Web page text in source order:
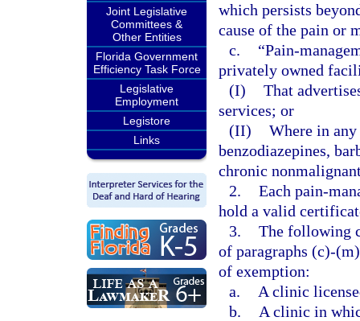
Joint Legislative
Committees &
Other Entities
Florida Government
Efficiency Task Force
Legislative
Employment
Legistore
Links
which persists
cause of the pain or
c.
“Pain-
privately owned
(I) That
services; or
(II) Where in
benzodiazepines,
chronic
2. Each pain-
hold a valid
3. The following
of paragraphs (c)-
of exemption:
a.
A clinic
b.
A clinic in